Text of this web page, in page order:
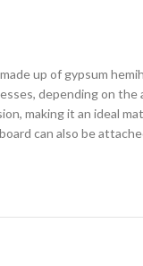
up of gypsum
depending on
making it an ideal
can also be